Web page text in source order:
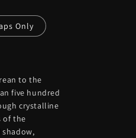
Only
to the
five hundred
crystalline
of the